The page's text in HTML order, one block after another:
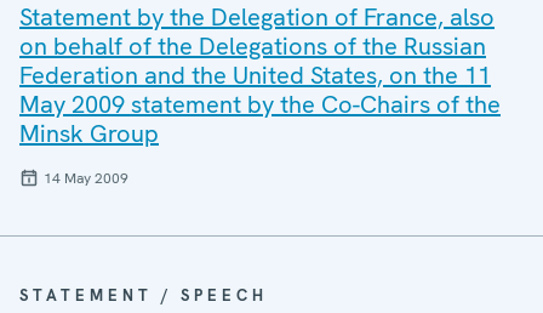
Statement by the Delegation of France, also
on behalf of the Delegations of the Russian
Federation and the United States, on the 11
May 2009 statement by the Co-Chairs of the
Minsk Group
14 May 2009
STATEMENT / SPEECH